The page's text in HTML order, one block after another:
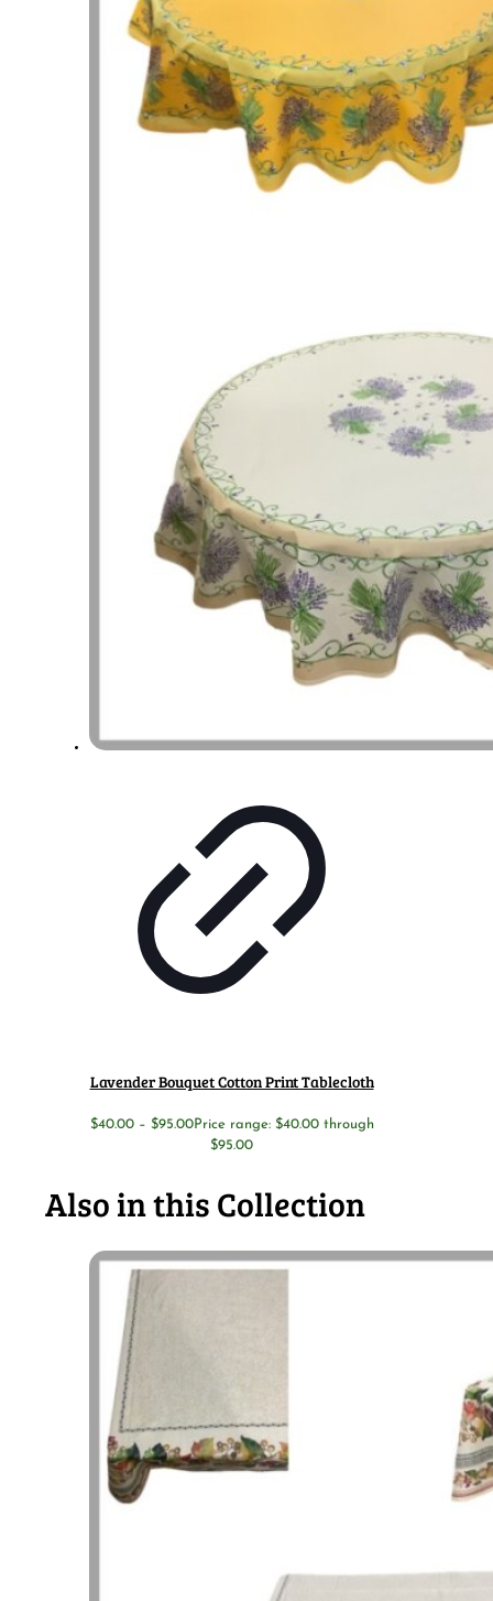
Lavender Bouquet Cotton Print Tablecloth
$40.00 – $95.00Price range: $40.00 through
$95.00
Also in this Collection